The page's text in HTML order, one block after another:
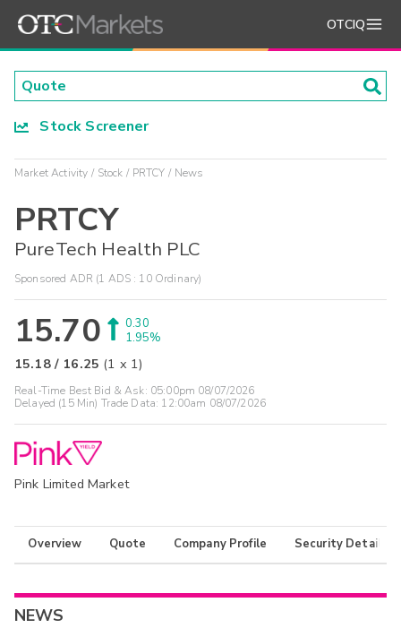
OTCIQ
Stock Screener
Market Activity Stock PRTCY News
PRTCY
PureTech Health PLC
Sponsored ADR (1 ADS : 10 Ordinary)
15.70
0.30
1.95%
15.18/ 16.25 (1 x 1)
Real-Time Best Bid & Ask: 05:00pm 08/07/2026
Delayed (15 Min) Trade Data: 12:00am 08/07/2026
Pink Limited Market
Overview Quote Company Profile Security Details
NEWS